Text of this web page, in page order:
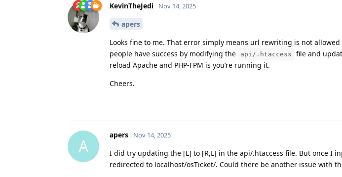
KevinTheJedi Nov 14, 2025
apers
Looks fine to me. That error simply means url rewriting is not
people have success by modifying the
api/.htaccess file and
reload Apache and PHP-FPM is you’re running it.
Cheers.
A
apers Nov 14, 2025
I did try updating the [L] to [R,L] in the api/.htaccess file. But once I
redirected to localhost/osTicket/. Could there be another issue with